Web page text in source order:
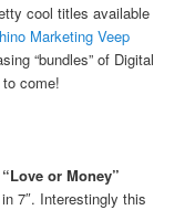
cool titles available
Marketing Veep
“bundles” of Digital
come!
or Money”
7″. Interestingly this